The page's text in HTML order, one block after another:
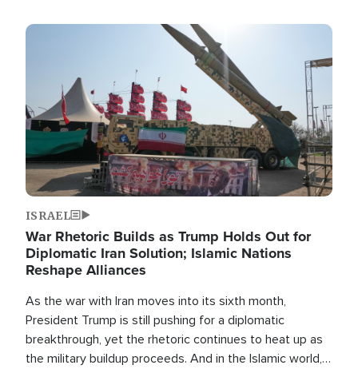
Image
ISRAEL
War Rhetoric Builds as Trump Holds Out for
Diplomatic Iran Solution; Islamic Nations
Reshape Alliances
As the war with Iran moves into its sixth month,
President Trump is still pushing for a diplomatic
breakthrough, yet the rhetoric continues to heat up as
the military buildup proceeds. And in the Islamic world, a